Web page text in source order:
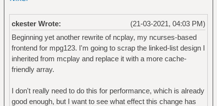
(21-03-2021, 04:03 PM)
ckester Wrote:
Beginning yet another rewrite of ncplay, my ncurses-based
frontend for mpg123. I'm going to scrap the linked-list design I
inherited from mcplay and replace it with a more cache-
friendly array.
I don't really need to do this for performance, which is already
good enough, but I want to see what effect this change has